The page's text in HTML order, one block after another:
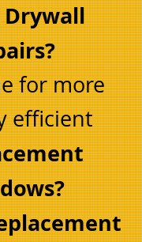
Drywall
for more
efficient